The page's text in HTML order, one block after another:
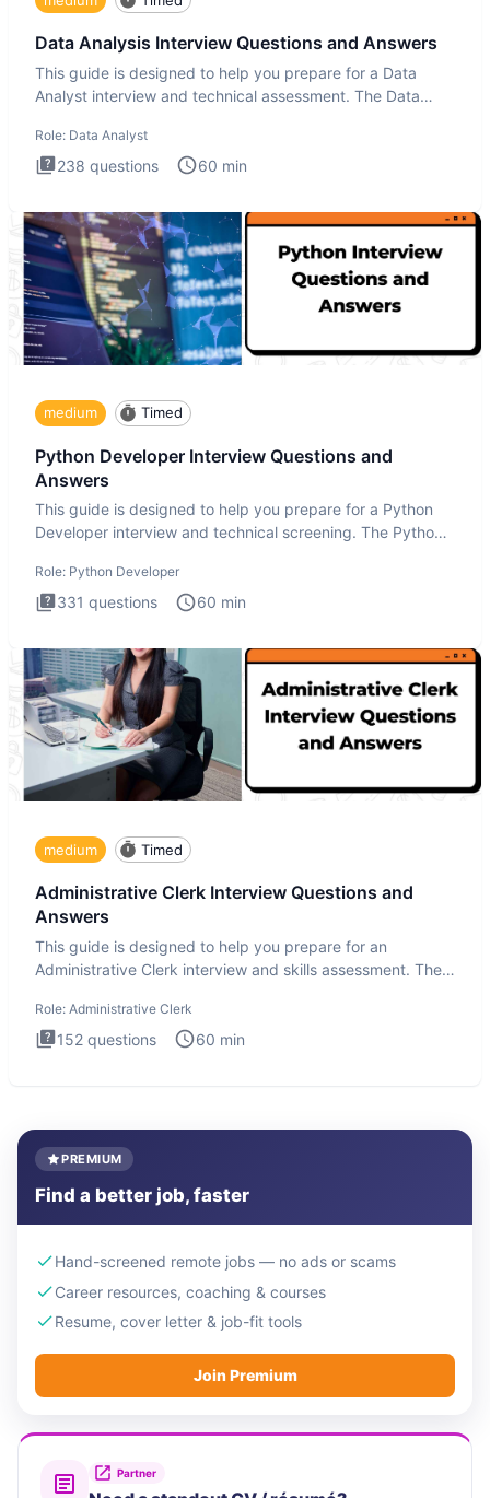
Data Analysis Interview Questions and Answers
This guide is designed to help you prepare for a Data
Analyst interview and technical assessment. The Data
Role: Data Analyst
238 questions 60 min
medium Timed
Python Developer Interview Questions and
Answers
This guide is designed to help you prepare for a Python
Developer interview and technical screening. The Python
Role: Python Developer
331 questions 60 min
medium Timed
Administrative Clerk Interview Questions and
Answers
This guide is designed to help you prepare for an
Administrative Clerk interview and skills assessment. The
Role: Administrative Clerk
152 questions 60 min
PREMIUM
Find a better job, faster
Hand-screened remote jobs — no ads or scams
Career resources, coaching & courses
Resume, cover letter & job-fit tools
Join Premium
Partner